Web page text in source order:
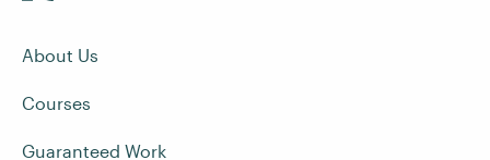
About Us
Courses
Guaranteed Work